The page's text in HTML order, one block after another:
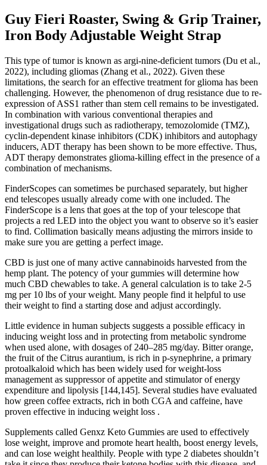
Guy Fieri Roaster, Swing & Grip Trainer,
Iron Body Adjustable Weight Strap
This type of tumor is known as argi-nine-deficient tumors (Du et al.,
2022), including gliomas (Zhang et al., 2022). Given these
limitations, the search for an effective treatment for glioma has been
challenging. However, the phenomenon of drug resistance due to re-
expression of ASS1 rather than stem cell remains to be investigated.
In combination with various conventional therapies and
investigational drugs such as radiotherapy, temozolomide (TMZ),
cyclin-dependent kinase inhibitors (CDK) inhibitors and autophagy
inducers, ADT therapy has been shown to be more effective. Thus,
ADT therapy demonstrates glioma-killing effect in the presence of a
combination of mechanisms.
FinderScopes can sometimes be purchased separately, but higher
end telescopes usually already come with one included. The
FinderScope is a lens that goes at the top of your telescope that
projects a red LED into the object you want to observe so it’s easier
to find. Collimation basically means adjusting the mirrors inside to
make sure you are getting a perfect image.
CBD is just one of many active cannabinoids harvested from the
hemp plant. The potency of your gummies will determine how
much CBD chewables to take. A general calculation is to take 2-5
mg per 10 lbs of your weight. Many people find it helpful to use
their weight to find a starting dose and adjust accordingly.
Little evidence in human subjects suggests a possible efficacy in
inducing weight loss and in protecting from metabolic syndrome
when used alone, with dosages of 240–285 mg/day. Bitter orange,
the fruit of the Citrus aurantium, is rich in p-synephrine, a primary
protoalkaloid which has been widely used for weight-loss
management as suppressor of appetite and stimulator of energy
expenditure and lipolysis [144,145]. Several studies have evaluated
how green coffee extracts, rich in both CGA and caffeine, have
proven effective in inducing weight loss .
Supplements called Genxz Keto Gummies are used to effectively
lose weight, improve and promote heart health, boost energy levels,
and can lose weight healthily. People with type 2 diabetes shouldn’t